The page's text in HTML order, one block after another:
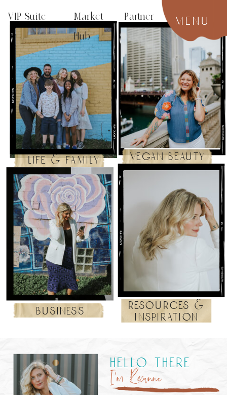
menu
VIP Suite
Market Partner
Hub
resources &
inspiration
business
vegan beauty
life & family
I’m Roxanne
hello there